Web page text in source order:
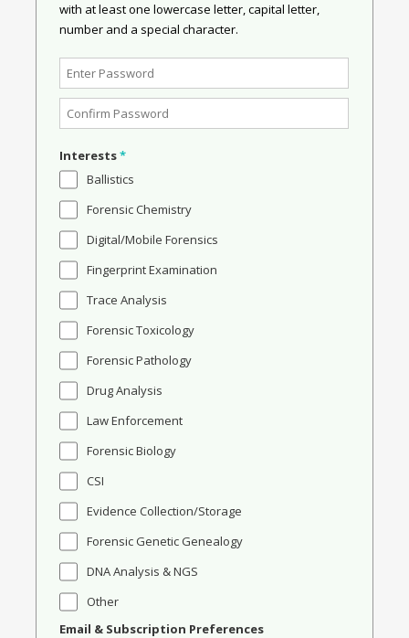
with at least one lowercase letter, capital letter,
number and a special character.
Interests*
Ballistics
Forensic Chemistry
Digital/Mobile Forensics
Fingerprint Examination
Trace Analysis
Forensic Toxicology
Forensic Pathology
Drug Analysis
Law Enforcement
Forensic Biology
CSI
Evidence Collection/Storage
Forensic Genetic Genealogy
DNA Analysis & NGS
Other
Email & Subscription Preferences